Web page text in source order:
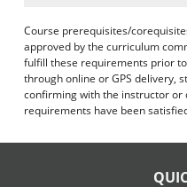
Course prerequisites/
approved by the curriculum
fulfill these requirements prior
through online or GPS delivery,
confirming with the instructor
requirements have been